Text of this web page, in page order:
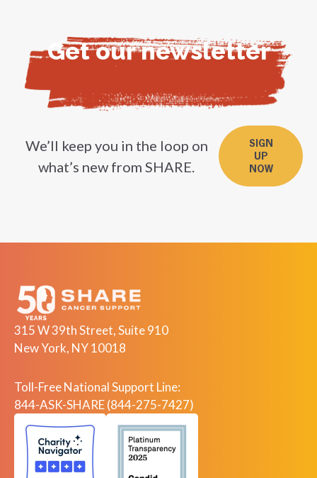
Get our newsletter
We’ll keep you in the loop on
what’s new from SHARE.
SIGN
UP
NOW
315 W 39th Street, Suite 910
New York, NY 10018
Toll-Free National Support Line:
844-ASK-SHARE (844-275-7427)